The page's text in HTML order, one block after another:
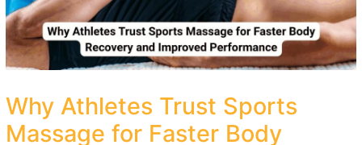
Why Athletes Trust Sports
Massage for Faster Body